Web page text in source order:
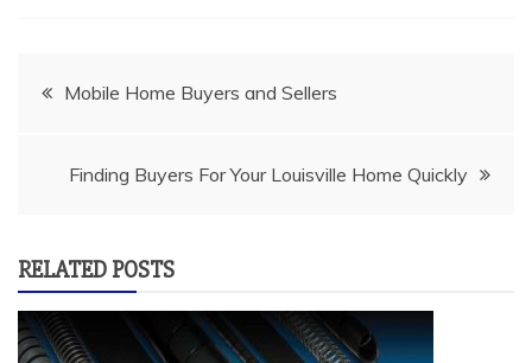
PostMobile Home Buyers and Sellers
Finding Buyers For Your Louisville Home Quickly
RELATED POSTS